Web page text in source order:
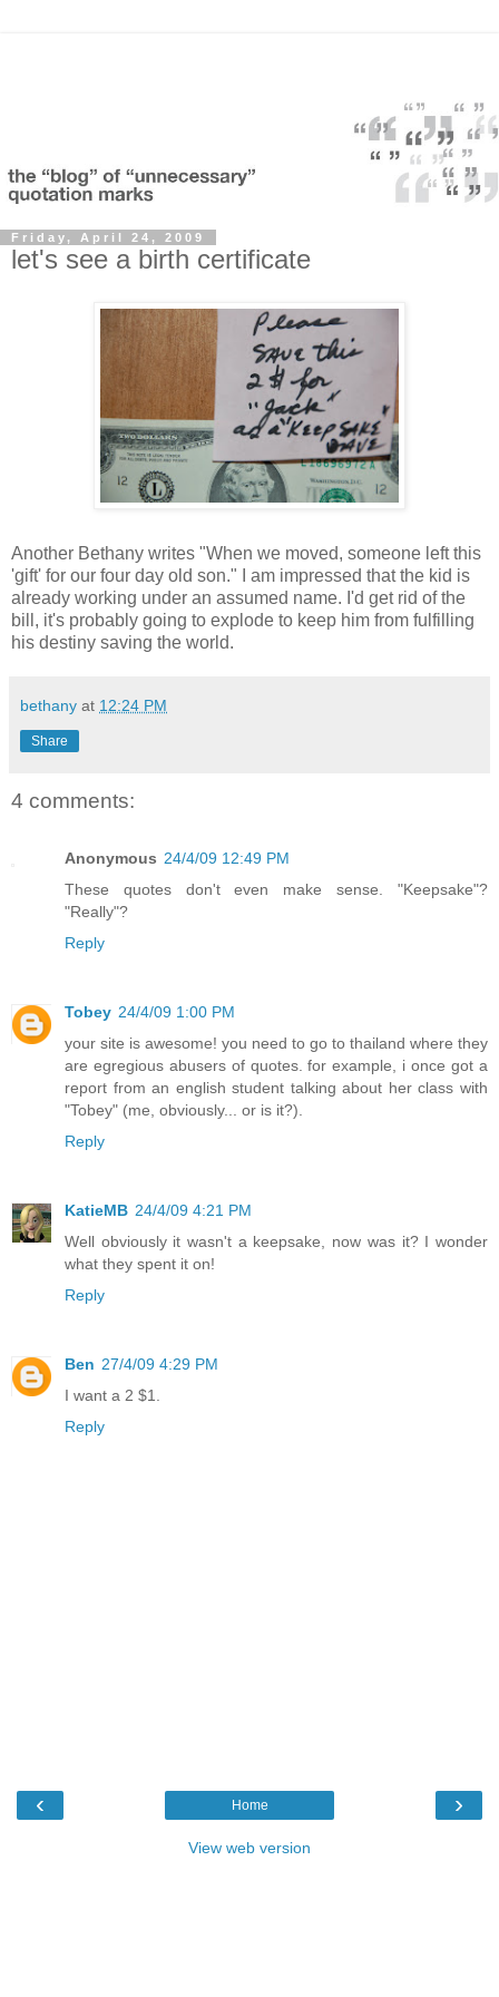
Friday, April 24, 2009
let's see a birth certificate
Another Bethany writes "When we moved, someone left this
'gift' for our four day old son." I am impressed that the kid is
already working under an assumed name. I'd get rid of the
bill, it's probably going to explode to keep him from fulfilling
his destiny saving the world.
bethany at 12:24 PM
Share
4 comments:
Anonymous 24/4/09 12:49 PM
These quotes don't even make sense. "Keepsake"?
"Really"?
Reply
Tobey 24/4/09 1:00 PM
your site is awesome! you need to go to thailand where they
are egregious abusers of quotes. for example, i once got a
report from an english student talking about her class with
"Tobey" (me, obviously... or is it?).
Reply
KatieMB 24/4/09 4:21 PM
Well obviously it wasn't a keepsake, now was it? I wonder
what they spent it on!
Reply
Ben 27/4/09 4:29 PM
I want a 2 $1.
Reply
‹ ›
Home
View web version